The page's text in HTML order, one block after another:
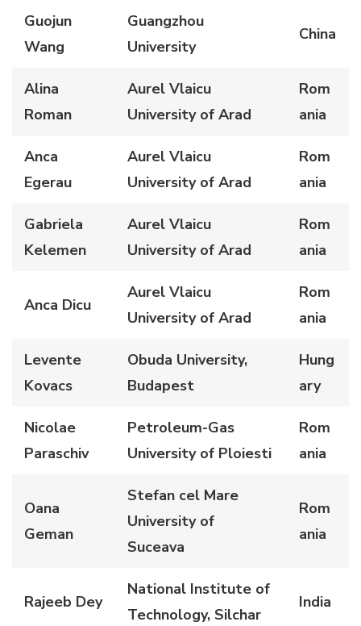
Guojun
Wang
Guangzhou
University
China
Alina
Roman
Aurel Vlaicu
University of Arad
Rom
ania
Anca
Egerau
Aurel Vlaicu
University of Arad
Rom
ania
Gabriela
Kelemen
Aurel Vlaicu
University of Arad
Rom
ania
Anca Dicu
Aurel Vlaicu
University of Arad
Rom
ania
Levente
Kovacs
Obuda University,
Budapest
Hung
ary
Nicolae
Paraschiv
Petroleum-Gas
University of Ploiesti
Rom
ania
Oana
Geman
Stefan cel Mare
University of
Suceava
Rom
ania
Rajeeb Dey
National Institute of
Technology, Silchar
India